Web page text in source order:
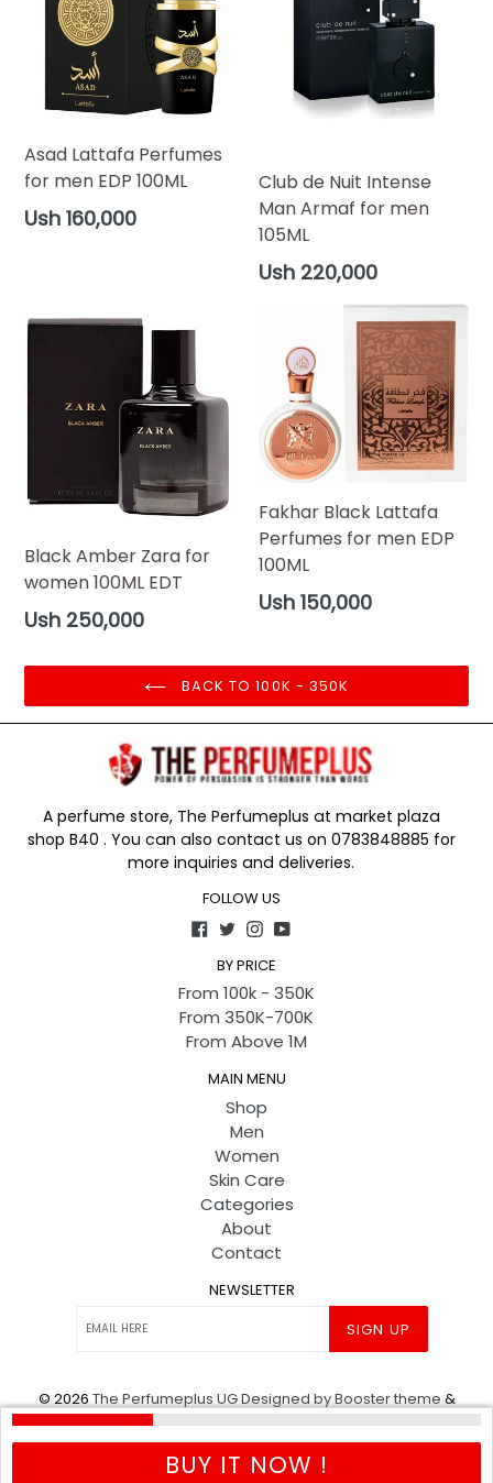
BUY IT NOW !
Asad Lattafa Perfumes
for men EDP 100ML
Regular
Ush 160,000
Club de Nuit Intense
Man Armaf for men
105ML
Regular
Ush 220,000
Black Amber Zara for
women 100ML EDT
Regular
Ush 250,000
Fakhar Black Lattafa
Perfumes for men EDP
100ML
Regular
Ush 150,000
BACK TO 100K - 350K
A perfume store, The Perfumeplus at market plaza
shop B40 . You can also contact us on 0783848885 for
more inquiries and deliveries.
FOLLOW US
Facebook
TwitterInstagram
YouTube
BY PRICE
From 100k - 350K
From 350K-700K
From Above 1M
MAIN MENU
Shop
Men
Women
Skin Care
Categories
About
Contact
NEWSLETTER
SIGN UP
© 2026The Perfumeplus UGDesigned by Booster theme&